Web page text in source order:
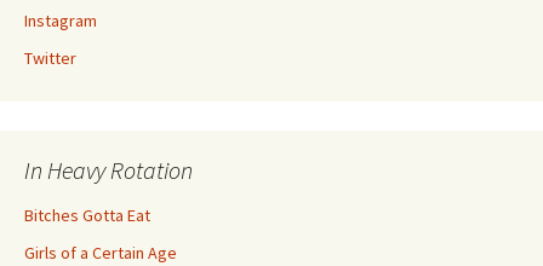
Instagram
Twitter
In Heavy Rotation
Bitches Gotta Eat
Girls of a Certain Age